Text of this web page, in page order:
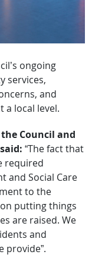
ongoing
services,
and
a local level.
Council and
“The fact that
required
and Social Care
to the
putting things
are raised. We
and
provide”.